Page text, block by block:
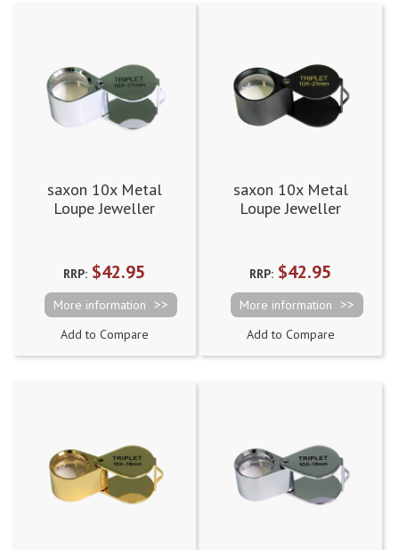
saxon 10x Metal
Loupe Jeweller
RRP: $42.95
More information
Add to Compare
saxon 10x Metal
Loupe Jeweller
RRP: $42.95
More information
Add to Compare